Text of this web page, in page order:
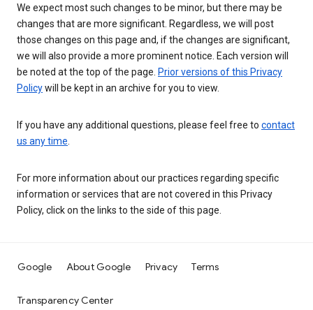
We expect most such changes to be minor, but there may be
changes that are more significant. Regardless, we will post
those changes on this page and, if the changes are significant,
we will also provide a more prominent notice. Each version will
be noted at the top of the page. Prior versions of this Privacy
Policywill be kept in an archive for you to view.
If you have any additional questions, please feel free to contact
us any time.
For more information about our practices regarding specific
information or services that are not covered in this Privacy
Policy, click on the links to the side of this page.
Google About Google Privacy Terms
Transparency Center